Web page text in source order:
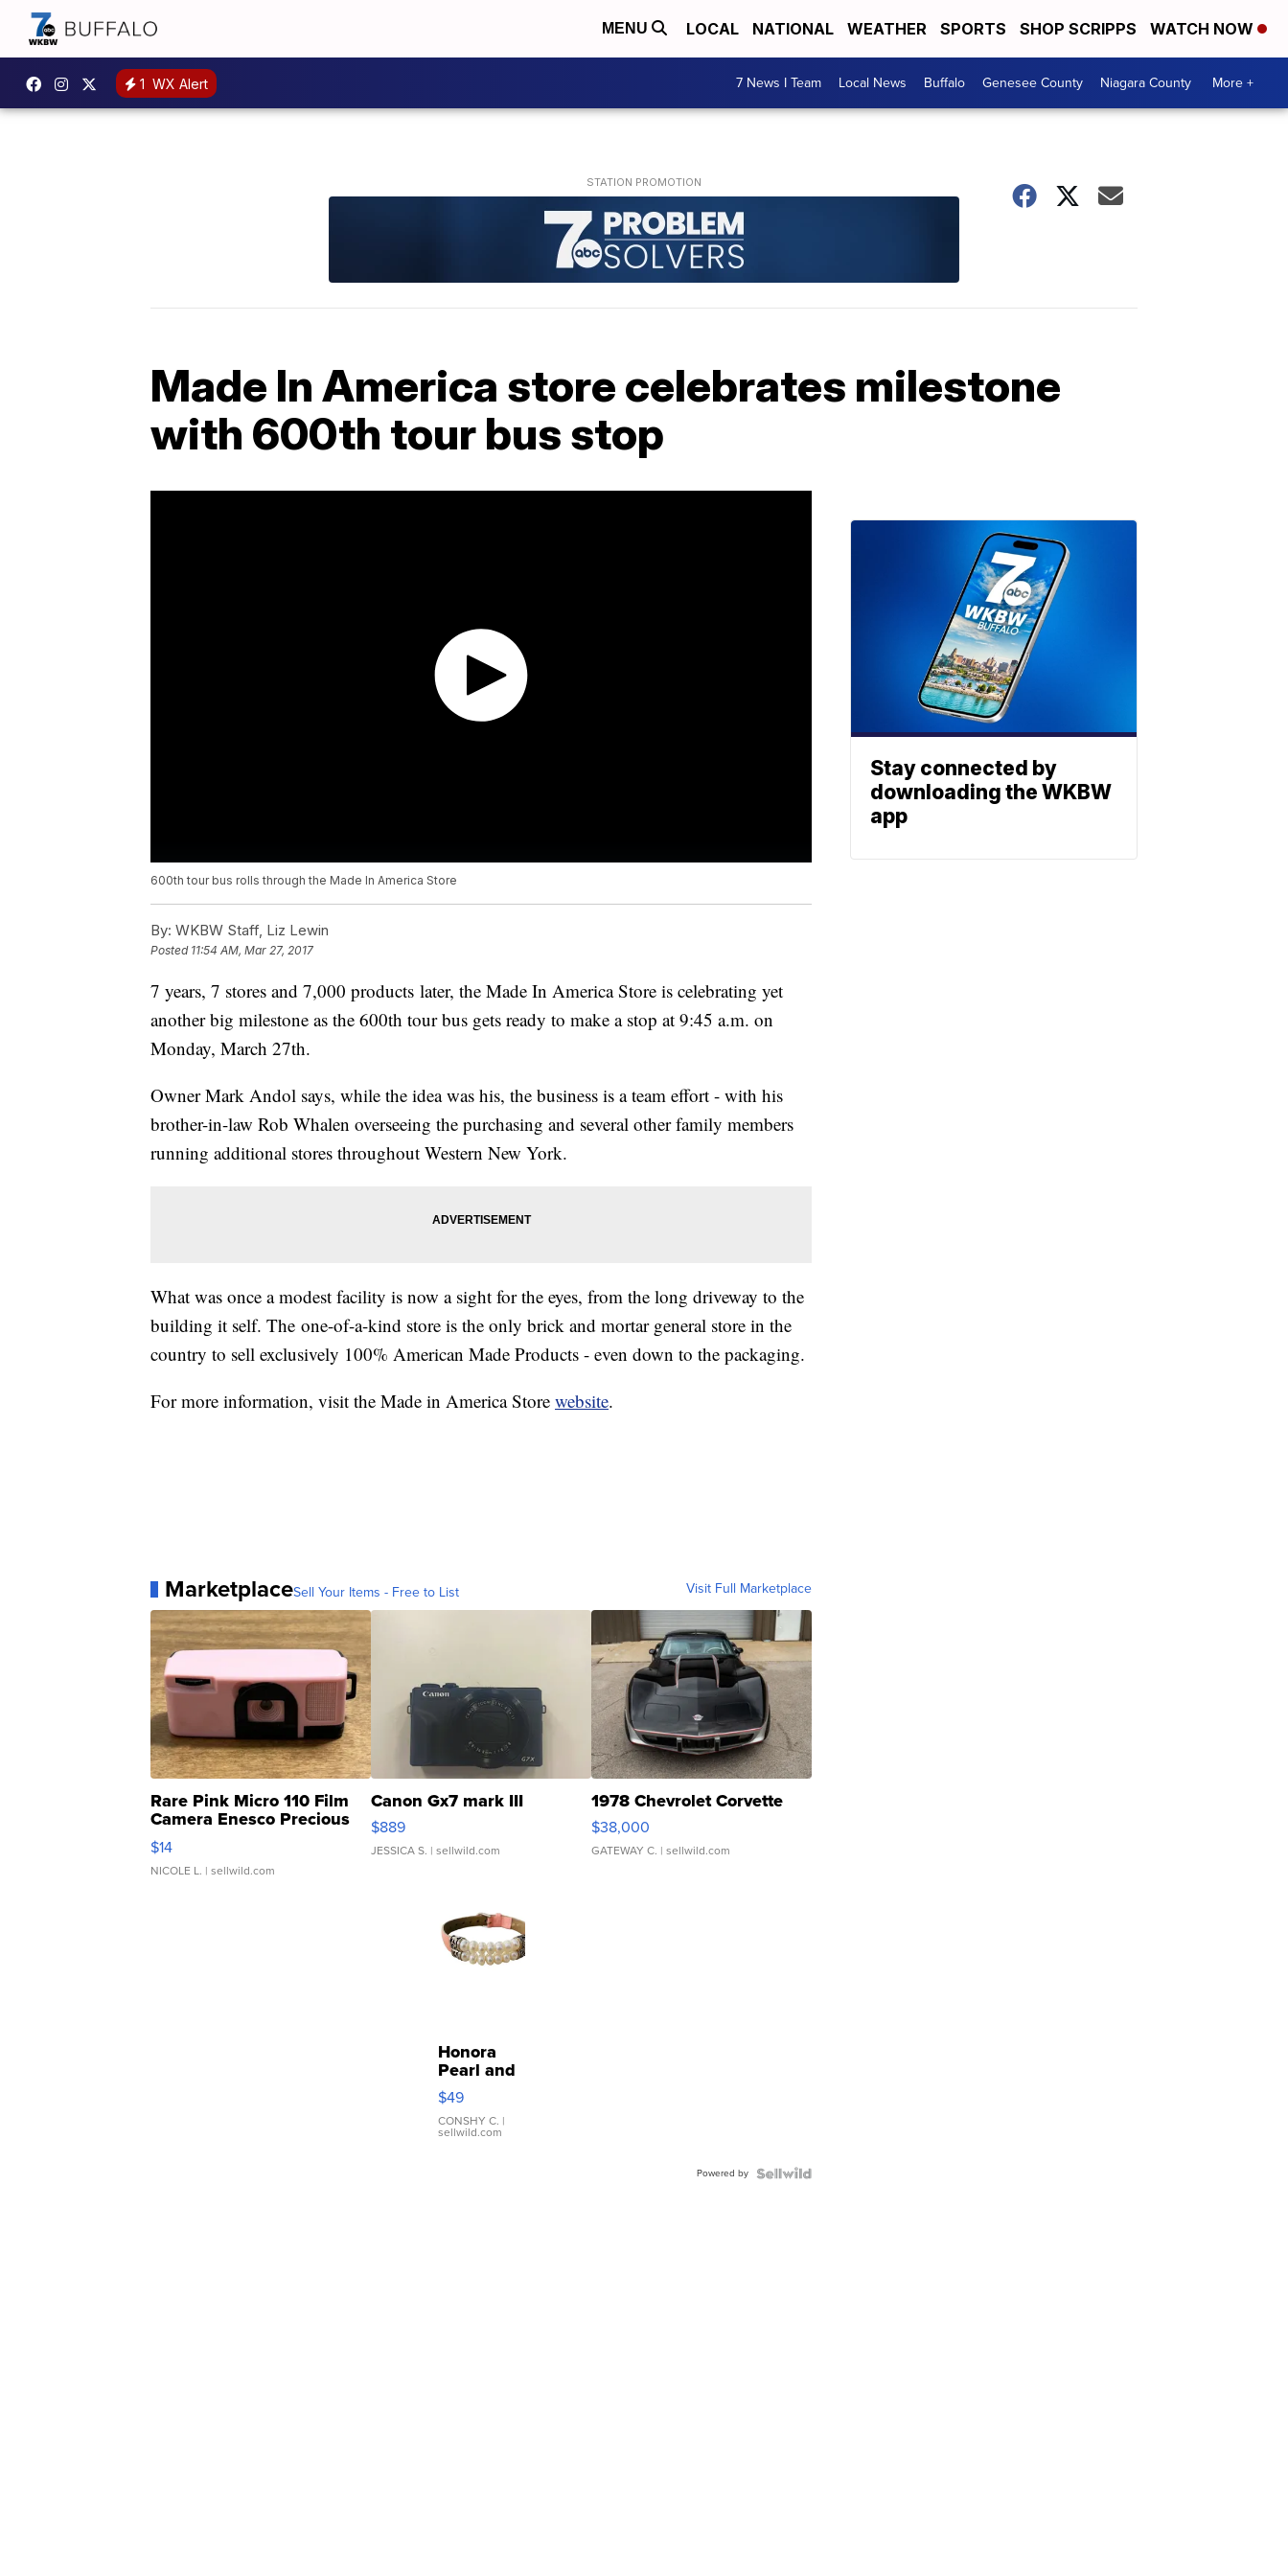
MENU LOCAL NATIONAL WEATHER SPORTS SHOP SCRIPPS WATCH NOW
1 WX Alert 7 News I Team Local News Buffalo Genesee County Niagara County More +
Made In America store celebrates milestone
with 600th tour bus stop
600th tour bus rolls through the Made In America Store
By: WKBW Staff, Liz Lewin
Posted 11:54 AM, Mar 27, 2017
7 years, 7 stores and 7,000 products later, the Made In America Store is celebrating yet
another big milestone as the 600th tour bus gets ready to make a stop at 9:45 a.m. on
Monday, March 27th.
Owner Mark Andol says, while the idea was his, the business is a team effort - with his
brother-in-law Rob Whalen overseeing the purchasing and several other family members
running additional stores throughout Western New York.
What was once a modest facility is now a sight for the eyes, from the long driveway to the
building it self. The one-of-a-kind store is the only brick and mortar general store in the
country to sell exclusively 100% American Made Products - even down to the packaging.
For more information, visit the Made in America Store website.
MarketplaceSell Your Items - Free to List Visit Full Marketplace
Rare Pink Micro 110 Film
Camera Enesco Precious
Moments TD4
$14
NICOLE L. | sellwild.com
Canon Gx7 mark III
$889
JESSICA S. | sellwild.com
1978 Chevrolet Corvette
$38,000
GATEWAY C. | sellwild.com
Honora
Pearl and
Pink
Leather
Bracelet
Adjustable
$49
CONSHY C. |
sellwild.com
Powered by
Stay connected by
downloading the WKBW
app